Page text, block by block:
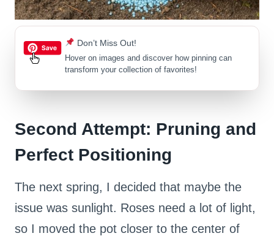
Don’t Miss Out!
Hover on images and discover how pinning can
transform your collection of favorites!
Second Attempt: Pruning and
Perfect Positioning
The next spring, I decided that maybe the
issue was sunlight. Roses need a lot of light,
so I moved the pot closer to the center of